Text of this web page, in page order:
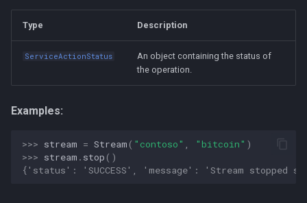
deepseek
flutter
mobile-development
ui-automation
windows
Type Description
ServiceActionStatus
An object containing the status of
the operation.
Examples:
>>> stream = Stream ( "contoso" "bitcoin" )
>>> stream . stop ()
{'status': 'SUCCESS', 'message': 'Stream stopped